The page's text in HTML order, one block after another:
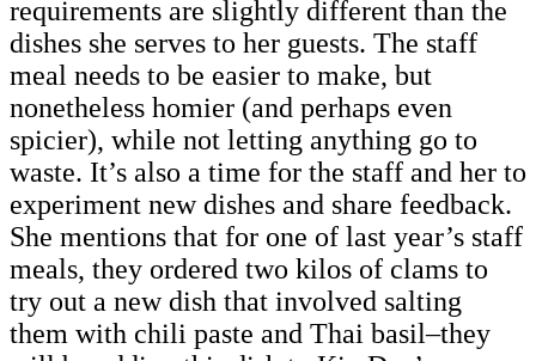
requirements are slightly different than the
dishes she serves to her guests. The staff
meal needs to be easier to make, but
nonetheless homier (and perhaps even
spicier), while not letting anything go to
waste. It’s also a time for the staff and her to
experiment new dishes and share feedback.
She mentions that for one of last year’s staff
meals, they ordered two kilos of clams to
try out a new dish that involved salting
them with chili paste and Thai basil–they